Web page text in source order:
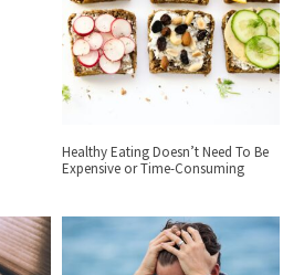
Healthy Eating Doesn’t Need To Be
Expensive or Time-Consuming